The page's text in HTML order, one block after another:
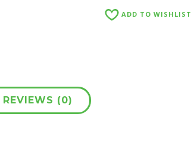
ADD TO WISHLIST
REVIEWS (0)